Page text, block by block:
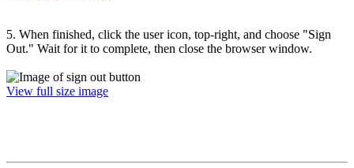
5. When finished, click the user icon, top-right, and choose "Sign
Out." Wait for it to complete, then close the browser window.
View full size image